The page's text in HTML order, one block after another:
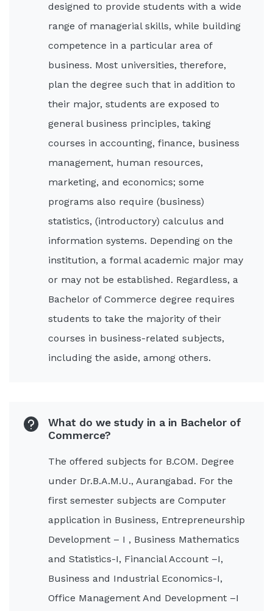
designed to provide students with a wide
range of managerial skills, while building
competence in a particular area of
business. Most universities, therefore,
plan the degree such that in addition to
their major, students are exposed to
general business principles, taking
courses in accounting, finance, business
management, human resources,
marketing, and economics; some
programs also require (business)
statistics, (introductory) calculus and
information systems. Depending on the
institution, a formal academic major may
or may not be established. Regardless, a
Bachelor of Commerce degree requires
students to take the majority of their
courses in business-related subjects,
including the aside, among others.
What do we study in a in Bachelor of
Commerce?
The offered subjects for B.COM. Degree
under Dr.B.A.M.U., Aurangabad. For the
first semester subjects are Computer
application in Business, Entrepreneurship
Development – I , Business Mathematics
and Statistics-I, Financial Account –I,
Business and Industrial Economics-I,
Office Management And Development –I